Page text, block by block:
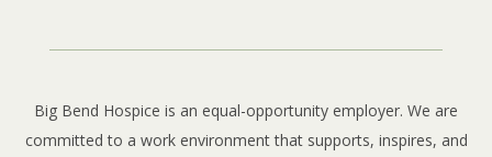
Big Bend Hospice is an equal-opportunity employer. We are
committed to a work environment that supports, inspires, and